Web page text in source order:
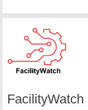
FacilityWatch